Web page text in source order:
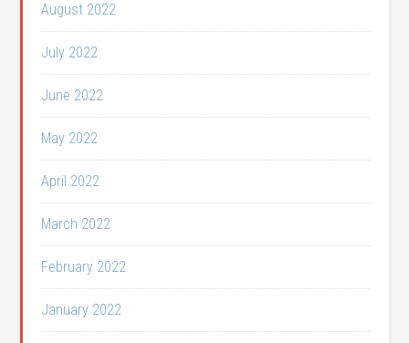
August 2022
July 2022
June 2022
May 2022
April 2022
March 2022
February 2022
January 2022